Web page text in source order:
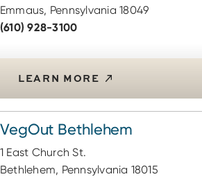
Emmaus, Pennsylvania 18049
(610) 928-3100
LEARN MORE
VegOut Bethlehem
1 East Church St.
Bethlehem, Pennsylvania 18015